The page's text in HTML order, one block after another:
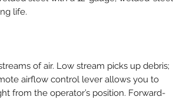
life.
of air. Low stream picks up debris;
airflow control lever allows you to
from the operator’s position. Forward-